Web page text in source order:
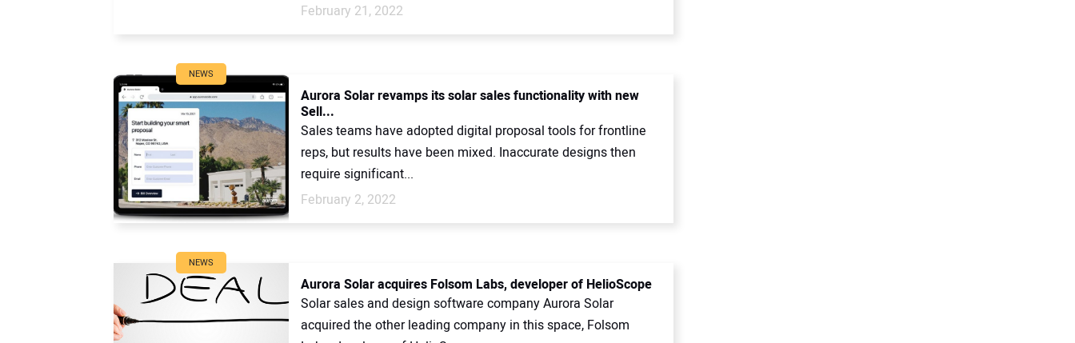
February 21, 2022
NEWS
Aurora Solar revamps its solar sales functionality with new
Sell...
Sales teams have adopted digital proposal tools for frontline
reps, but results have been mixed. Inaccurate designs then
require significant...
February 2, 2022
NEWS
Aurora Solar acquires Folsom Labs, developer of HelioScope
Solar sales and design software company Aurora Solar
acquired the other leading company in this space, Folsom